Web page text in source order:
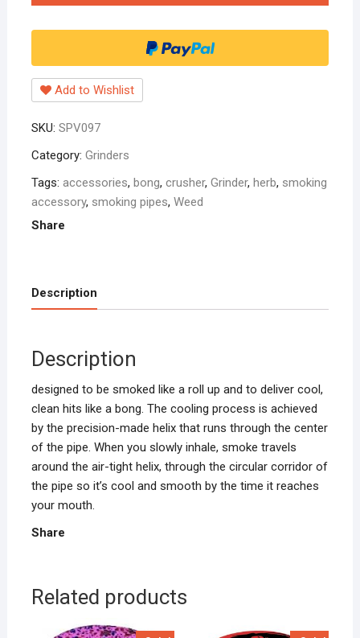
marley
stickerAdd to Wishlist
SKU: SPV097
Category: Grinders
Tags: accessories, bong, crusher, Grinder, herb, smoking
accessory, smoking pipes, Weed
Share
Description
Description
designed to be smoked like a roll up and to deliver cool,
clean hits like a bong. The cooling process is achieved
by the precision-made helix that runs through the center
of the pipe. When you slowly inhale, smoke travels
around the air-tight helix, through the circular corridor of
the pipe so it’s cool and smooth by the time it reaches
your mouth.
Share
Related products